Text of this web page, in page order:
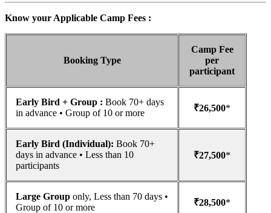
Know your Applicable Camp Fees :
Booking Type
Camp Fee
per
participant
Early Bird + Group : Book 70+ days
in advance • Group of 10 or more
₹26,500*
Early Bird (Individual): Book 70+
days in advance • Less than 10
participants
₹27,500*
Large Group only, Less than 70 days •
Group of 10 or more
₹28,500*